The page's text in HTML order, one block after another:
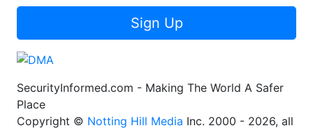
Sign Up
SecurityInformed.com - Making The World A Safer
Place
Copyright © Notting Hill Media Inc. 2000 - 2026, all